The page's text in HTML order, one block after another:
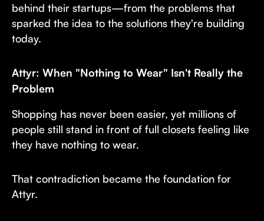
behind their startups—from the problems that
sparked the idea to the solutions they're building
today.
Attyr: When "Nothing to Wear" Isn't Really the
Problem
Shopping has never been easier, yet millions of
people still stand in front of full closets feeling like
they have nothing to wear.
That contradiction became the foundation for
Attyr.